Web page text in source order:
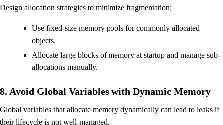
Design allocation strategies to minimize fragmentation:
Use fixed-size memory pools for commonly allocated
objects.
Allocate large blocks of memory at startup and manage sub-
allocations manually.
8. Avoid Global Variables with Dynamic Memory
Global variables that allocate memory dynamically can lead to leaks if
their lifecycle is not well-managed.